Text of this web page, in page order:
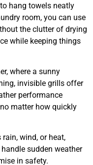
hang towels neatly
room, you can use
the clutter of drying
while keeping things
where a sunny
invisible grills offer
performance
matter how quickly
rain, wind, or heat,
sudden weather
in safety.